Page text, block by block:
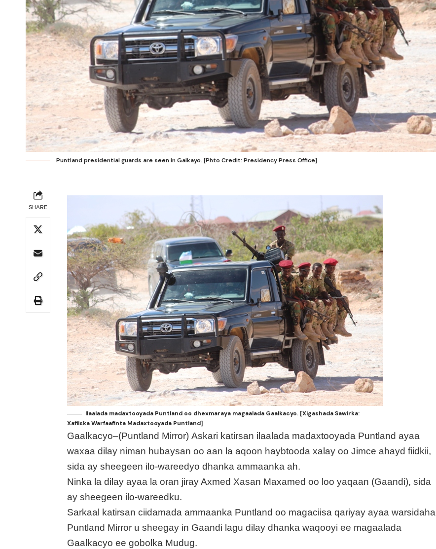
Puntland presidential guards are seen in Galkayo. [Phto Credit: Presidency Press Office]
SHARE
Ilaalada madaxtooyada Puntland oo dhexmaraya magaalada Gaalkacyo. [Xigashada Sawirka:
Xafiiska Warfaafinta Madaxtooyada Puntland]
Gaalkacyo–(Puntland Mirror) Askari katirsan ilaalada madaxtooyada Puntland ayaa
waxaa dilay niman hubaysan oo aan la aqoon haybtooda xalay oo Jimce ahayd fiidkii,
sida ay sheegeen ilo-wareedyo dhanka ammaanka ah.
Ninka la dilay ayaa la oran jiray Axmed Xasan Maxamed oo loo yaqaan (Gaandi), sida
ay sheegeen ilo-wareedku.
Sarkaal katirsan ciidamada ammaanka Puntland oo magaciisa qariyay ayaa warsidaha
Puntland Mirror u sheegay in Gaandi lagu dilay dhanka waqooyi ee magaalada
Gaalkacyo ee gobolka Mudug.